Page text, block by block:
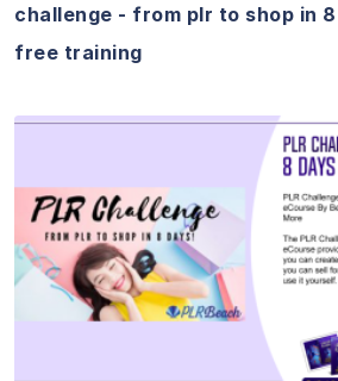
challenge - from plr to shop in
free training
View Details
Visit Supplier